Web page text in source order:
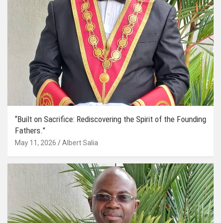
“Built on Sacrifice: Rediscovering the Spirit of the Founding
Fathers.”
May 11, 2026 Albert Salia